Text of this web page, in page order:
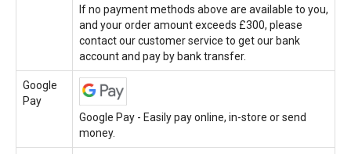
If no payment methods above are available to you,
and your order amount exceeds £300, please
contact our customer service to get our bank
account and pay by bank transfer.
Google
Pay
Google Pay - Easily pay online, in-store or send
money.